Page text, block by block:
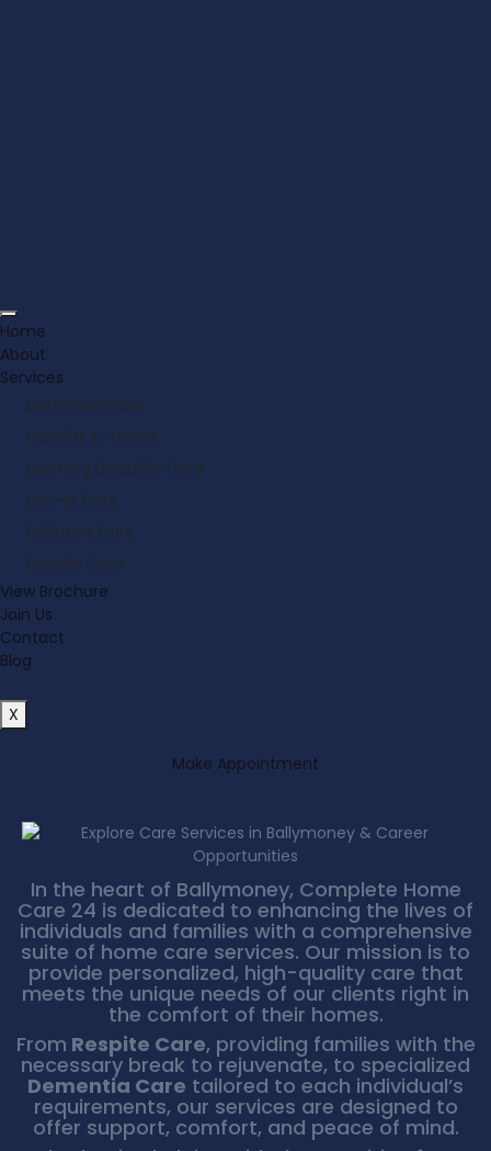
Home
About
Services
Dementia Care
Hospital to Home
Learning Disability Care
Live-in Care
Palliative Care
Respite Care
View Brochure
Join Us
Contact
Blog
X
Make Appointment
In the heart of Ballymoney, Complete Home
Care 24 is dedicated to enhancing the lives of
individuals and families with a comprehensive
suite of home care services. Our mission is to
provide personalized, high-quality care that
meets the unique needs of our clients right in
the comfort of their homes.
From Respite Care, providing families with the
necessary break to rejuvenate, to specialized
Dementia Care tailored to each individual’s
requirements, our services are designed to
offer support, comfort, and peace of mind.